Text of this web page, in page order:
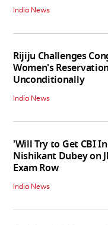
India News
Rijiju Challenges
Women's
Unconditionally
India News
'Will Try to Get CBI
Nishikant Dubey on
Exam Row
India News